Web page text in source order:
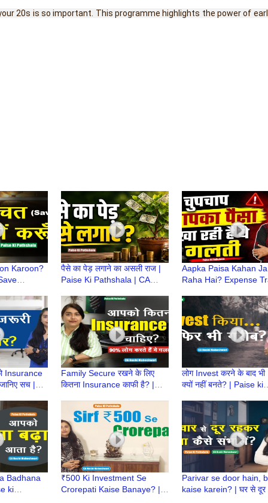
20s is so important. This programme highlights the power of
Karoon?
पैसे का पेड़ लगाने का असली राज |
Paise Ki Pathshala | CA
Aapka Paisa Kahan Ja
Raha Hai? Expense
Pathshala | CA Ruchi
Maheshwari
Insurance
सच |
Family Secure रखने के लिए
कितना Insurance काफी है? |
much insurance is enough?
लोग Invest करने के बाद भी
क्यों नहीं बनते? | Paise ki
Mistakes |CA Ruchi
Badhana
ki
₹500 Ki Investment Se
Crorepati Kaise Banaye? |
Parivar se door hain,
kaise karein? | घर से दूर